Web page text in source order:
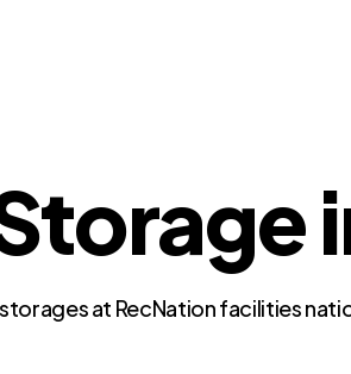
at RecNation facilities